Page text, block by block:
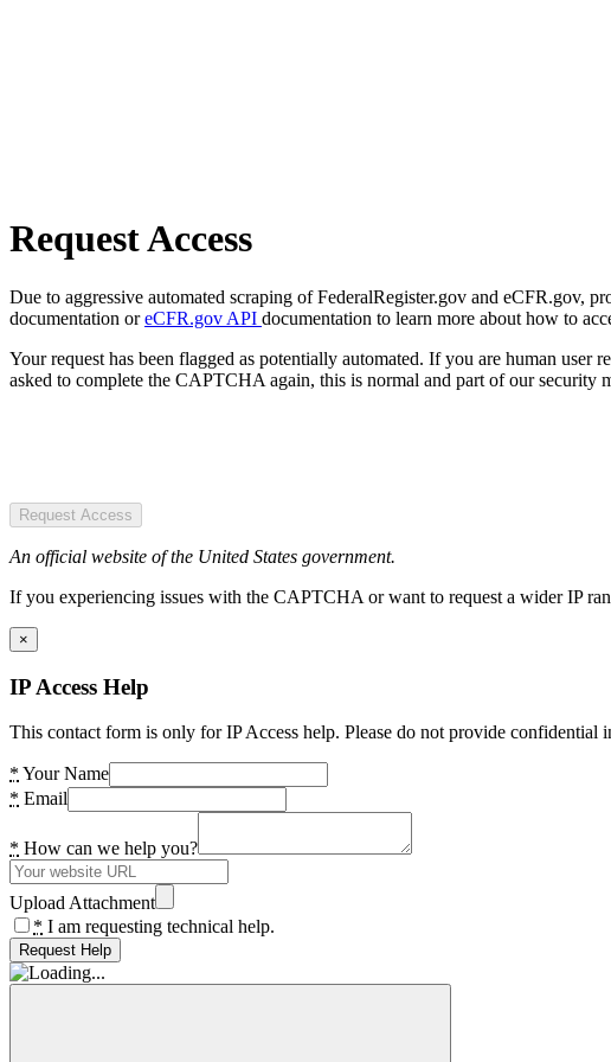
Request Access
Due to aggressive automated scraping of FederalRegister.gov and eCFR.gov,
documentation oreCFR.gov API documentation to learn more about how to
Your request has been flagged as potentially automated. If you are human
asked to complete the CAPTCHA again, this is normal and part of our security
Request Access
An official website of the United States government.
If you experiencing issues with the CAPTCHA or want to request a wider IP
×
IP Access Help
This contact form is only for IP Access help. Please do not provide confidential
* Your Name
* Email
* How can we help you?
Upload Attachment
* I am requesting technical help.